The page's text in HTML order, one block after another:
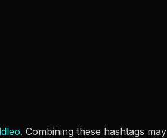
. Combining these hashtags may